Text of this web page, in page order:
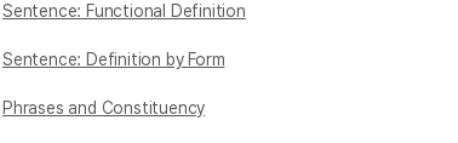
Sentence: Functional Definition
Sentence: Definition by Form
Phrases and Constituency